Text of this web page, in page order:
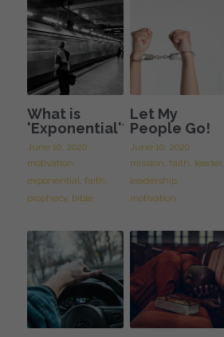
What is
'Exponential'?
June 10, 2020 ·
motivation,
exponential, faith,
prophecy, bible
Let My
People Go!
June 10, 2020 ·
mission, faith, leader,
leadership,
motivation